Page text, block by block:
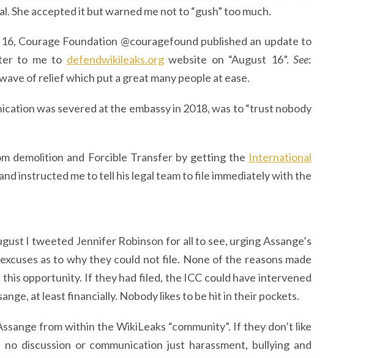
accepted it but warned me not to “gush” too much.
Courage Foundation @couragefound published an update to
to me to defendwikileaks.orgwebsite on “August 16”. See:
of relief which put a great many people at ease.
was severed at the embassy in 2018, was to “trust nobody
demolition and Forcible Transfer by getting the International
instructed me to tell his legal team to file immediately with the
I tweeted Jennifer Robinson for all to see, urging Assange’s
as to why they could not file. None of the reasons made
opportunity. If they had filed, the ICC could have intervened
at least financially. Nobody likes to be hit in their pockets.
from within the WikiLeaks “community”. If they don’t like
discussion or communication just harassment, bullying and